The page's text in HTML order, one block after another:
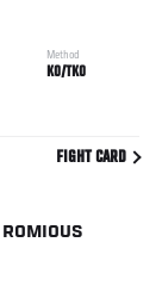
Method
KO/TKO
FIGHT CARD
ROMIOUS